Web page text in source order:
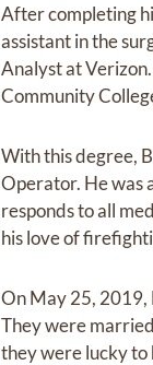
After completing
assistant in the
Analyst at
Community
With this degree,
Operator. He was
responds to all
his love of
On May 25, 2019,
They were
they were lucky to